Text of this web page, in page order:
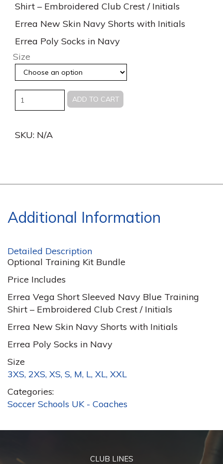
Shirt – Embroidered Club Crest / Initials
Errea New Skin Navy Shorts with Initials
Errea Poly Socks in Navy
Size
Quantity ADD TO CART
SKU: N/A
Additional Information
Detailed Description
Optional Training Kit Bundle
Price Includes
Errea Vega Short Sleeved Navy Blue Training
Shirt – Embroidered Club Crest / Initials
Errea New Skin Navy Shorts with Initials
Errea Poly Socks in Navy
Size
3XS, 2XS, XS, S, M, L, XL, XXL
Categories:
Soccer Schools UK - Coaches
CLUB LINES